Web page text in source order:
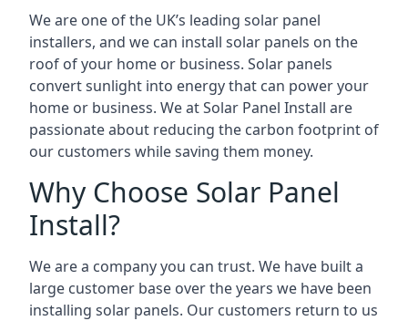
We are one of the UK’s leading solar panel
installers, and we can install solar panels on the
roof of your home or business. Solar panels
convert sunlight into energy that can power your
home or business. We at Solar Panel Install are
passionate about reducing the carbon footprint of
our customers while saving them money.
Why Choose Solar Panel
Install?
We are a company you can trust. We have built a
large customer base over the years we have been
installing solar panels. Our customers return to us